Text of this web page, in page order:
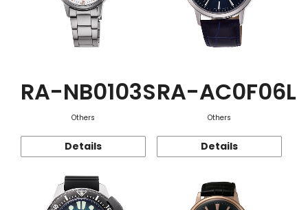
RA-NB0103S
Others
Details
RA-AC0F06L
Others
Details